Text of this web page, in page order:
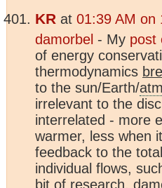
KR at 01:39 AM on
damorbel - My post
of energy
thermodynamics
to the sun/Earth/
irrelevant to the
interrelated - more
warmer, less when
feedback to the
individual flows,
bit of research,